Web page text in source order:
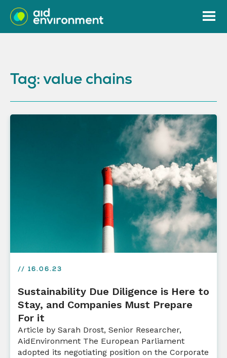
Tag: value chains
// 16.06.23
Sustainability Due Diligence is Here to
Stay, and Companies Must Prepare
For it
Article by Sarah Drost, Senior Researcher,
AidEnvironment The European Parliament
adopted its negotiating position on the Corporate